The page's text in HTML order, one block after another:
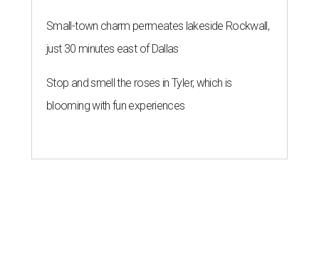
Small-town charm permeates lakeside Rockwall,
just 30 minutes east of Dallas
Stop and smell the roses in Tyler, which is
blooming with fun experiences